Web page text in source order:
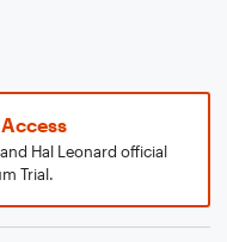
Hal Leonard official
Trial.